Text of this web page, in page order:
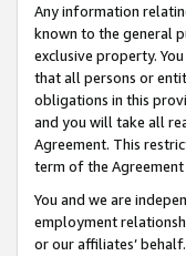
Any information
known to the general
exclusive property.
that all persons or
obligations in this
and you will take all
Agreement. This
term of the
You and we are
employment
or our affiliates’